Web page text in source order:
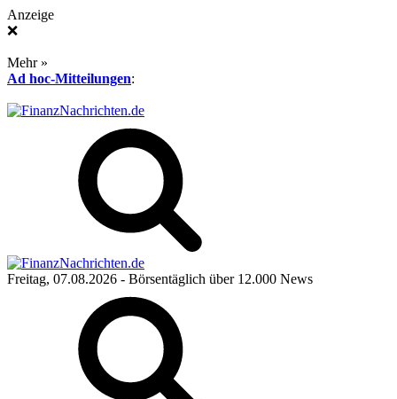
Anzeige
❌
Mehr »
Ad hoc-Mitteilungen:
Freitag, 07.08.2026 - Börsentäglich über 12.000 News